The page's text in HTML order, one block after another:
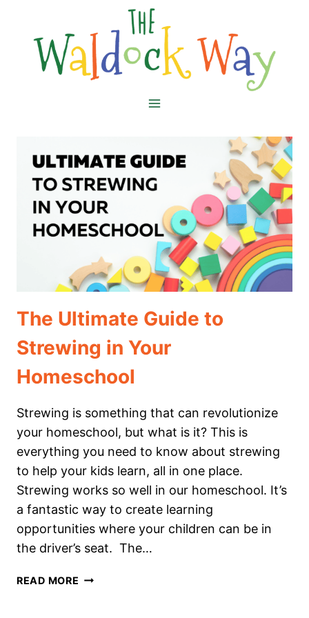
content
The Ultimate Guide to
Strewing in Your
Homeschool
Strewing is something that can revolutionize
your homeschool, but what is it? This is
everything you need to know about strewing
to help your kids learn, all in one place.
Strewing works so well in our homeschool. It’s
a fantastic way to create learning
opportunities where your children can be in
the driver’s seat. The…
READ MORE THE